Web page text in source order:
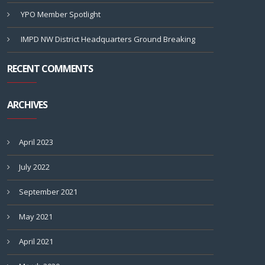
YPO Member Spotlight
IMPD NW District Headquarters Ground Breaking
RECENT COMMENTS
ARCHIVES
April 2023
July 2022
September 2021
May 2021
April 2021